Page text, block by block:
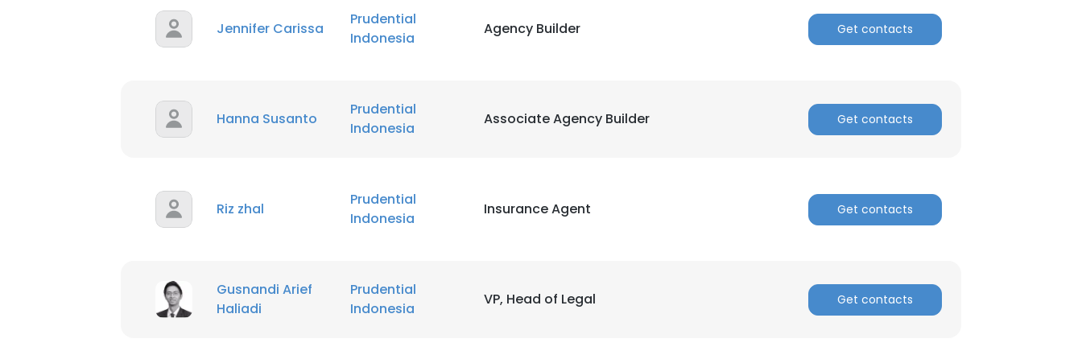
Jennifer Carissa
Prudential
Indonesia
Agency Builder Get contacts
Hanna Susanto
Prudential
Indonesia
Associate Agency Builder Get contacts
Riz zhal
Prudential
Indonesia
Insurance Agent Get contacts
Gusnandi Arief
Haliadi
Prudential
Indonesia
VP, Head of Legal Get contacts
×
cookies in accordance with our Cookie Policy.